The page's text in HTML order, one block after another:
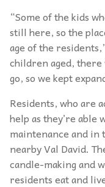
“Some of the kids
still here, so the
age of the
children aged, there
go, so we kept
Residents, who are
help as they’re able
maintenance and in
nearby Val David.
candle-making and
residents eat and